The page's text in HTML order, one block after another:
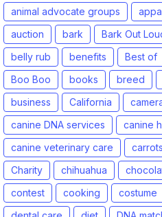
animal advocate groups
auction
bark Bark Out
belly rub
benefits Best of
Boo Boo
books breed
business
California
canine DNA services
canine
canine veterinary care
carrots
Charity
chihuahua
contest
cooking costume